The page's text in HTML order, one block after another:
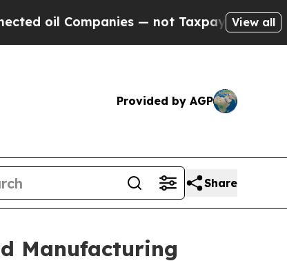
— not Taxpayers — the Chance to
View all
Provided by AGP
Share
Manufacturing